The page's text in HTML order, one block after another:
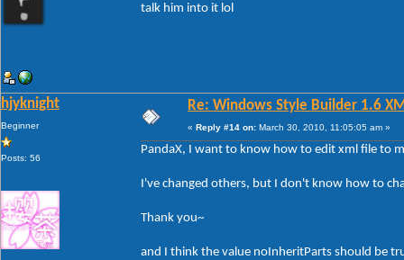
talk him into it lol
hjyknight
Beginner
Posts: 56
Re: Windows Style Builder 1.6
« Reply #14 on: March 30, 2010, 11:05:05 am »
PandaX, I want to know how to edit xml file to
I've changed others, but I don't know how to
Thank you~
and I think the value noInheritParts should be